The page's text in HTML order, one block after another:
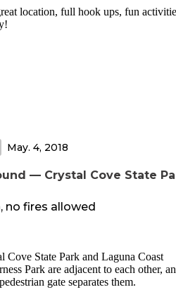
location, full hook ups, fun
May. 4, 2018
— Crystal Cove State
no fires allowed
Cove State Park and Laguna Coast
Park are adjacent to each other,
gate separates them.